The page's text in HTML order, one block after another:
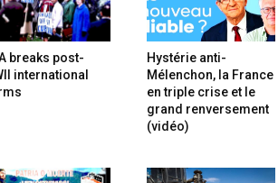
breaks post-
international
Hystérie anti-
Mélenchon, la France
en triple crise et le
grand renversement
(vidéo)